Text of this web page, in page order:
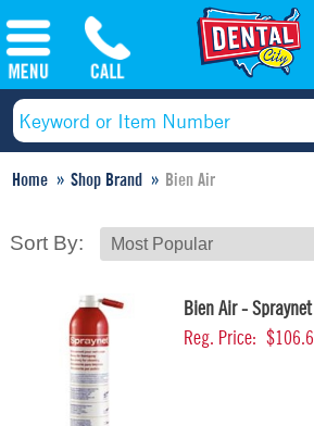
Home Shop Brand Bien Air
Sort By:
Bien Air -
Reg. Price: